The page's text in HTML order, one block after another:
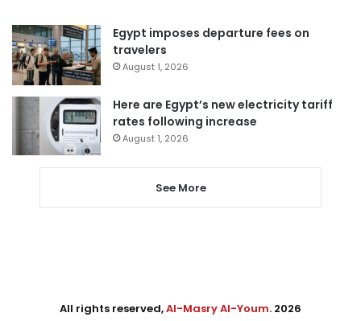
Egypt imposes departure fees on
travelers
August 1, 2026
Here are Egypt’s new electricity tariff
rates following increase
August 1, 2026
See More
All rights reserved,Al-Masry Al-Youm. 2026